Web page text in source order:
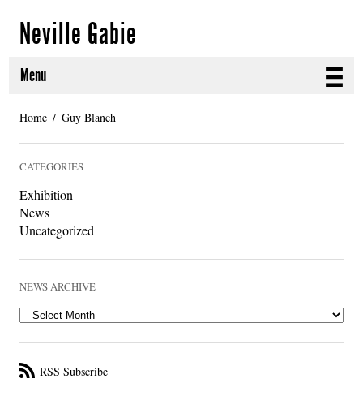
Neville Gabie
Menu
ABOUT
SELECTED WORKS
PROJECT ARCHIVE
EXHIBITIONS
PUBLICATIONS
NEWS
LINKS
Home Guy Blanch
CATEGORIES
Exhibition
News
Uncategorized
NEWS ARCHIVE
RSS Subscribe